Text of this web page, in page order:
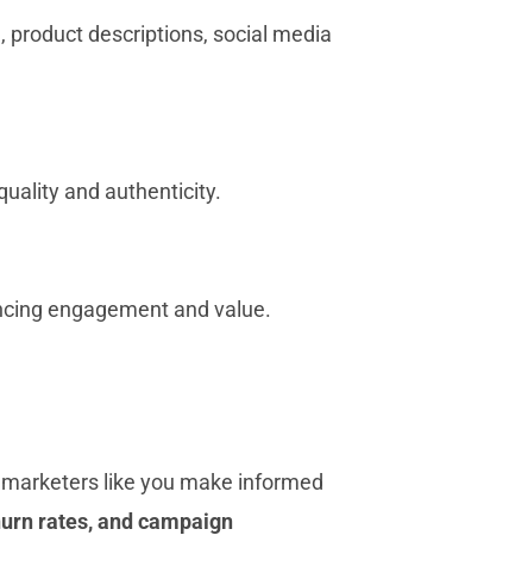
descriptions, social media
and authenticity.
engagement and value.
like you make informed
rates, and campaign